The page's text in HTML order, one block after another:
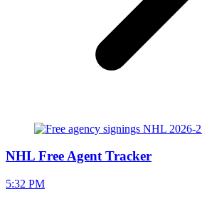
NHL Free Agent Tracker
5:32 PM